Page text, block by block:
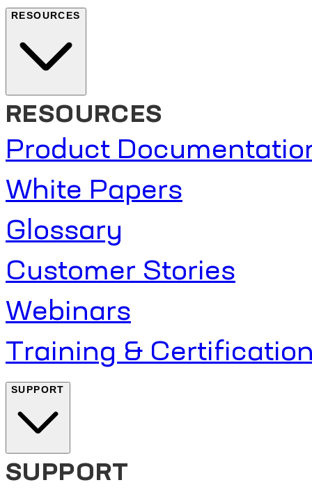
RESOURCES
RESOURCES
Product
White Papers
Glossary
Customer Stories
Webinars
Training &
SUPPORT
SUPPORT